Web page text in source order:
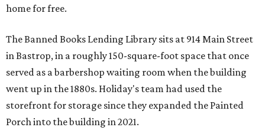
home for free.
The Banned Books Lending Library sits at 914 Main Street
in Bastrop, in a roughly 150-square-foot space that once
served as a barbershop waiting room when the building
went up in the 1880s. Holiday's team had used the
storefront for storage since they expanded the Painted
Porch into the building in 2021.